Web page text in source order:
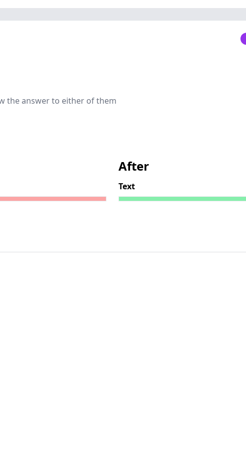
the answer to either of them
After
Text